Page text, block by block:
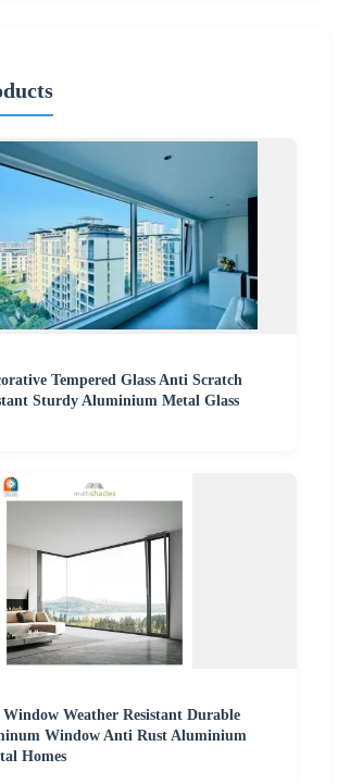
Tempered Glass Anti Scratch
Sturdy Aluminium Metal Glass
Weather Resistant Durable
Window Anti Rust Aluminium
Homes